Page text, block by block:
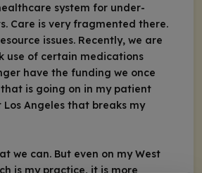
system for under-
Care is very fragmented there.
issues. Recently, we are
use of certain medications
have the funding we once
is going on in my patient
Angeles that breaks my
we can. But even on my West
is my practice, it is more